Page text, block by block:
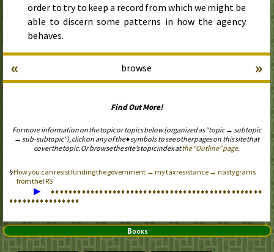
order to try to keep a record from which we might be
able to discern some patterns in how the agency
behaves.
browse
« »
Find Out More!
For more information on the topic or topics below (organized as “topic → subtopic
→ sub-subtopic”), click on any of the ♦ symbols to see other pages on this site that
cover the topic. Or browse the site’s topic index atthe “Outline” page.
How you can resist funding the government → my tax resistance → nastygrams
from theIRS
▶ ♦♦♦♦♦♦♦♦♦♦♦♦♦♦♦♦♦♦♦♦♦♦♦♦♦♦♦♦♦♦♦♦♦♦♦♦♦♦♦♦♦♦♦♦♦♦♦♦
♦♦♦♦♦♦♦♦♦♦♦♦♦♦♦♦
Books